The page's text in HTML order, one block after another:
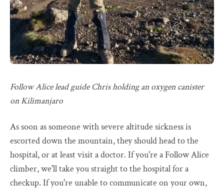
Follow Alice lead guide Chris holding an oxygen canister
on Kilimanjaro
As soon as someone with severe altitude sickness is
escorted down the mountain, they should head to the
hospital, or at least visit a doctor. If you're a Follow Alice
climber, we'll take you straight to the hospital for a
checkup. If you're unable to communicate on your own,